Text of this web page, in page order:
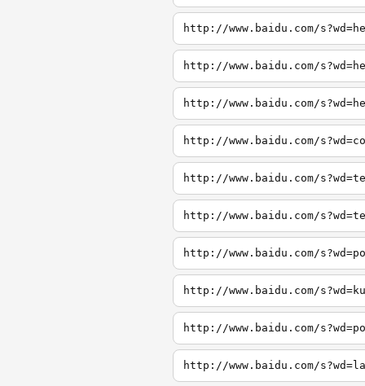
http://www.baidu.com/
http://www.baidu.com/
http://www.baidu.com/
http://www.baidu.com/
http://www.baidu.com/
http://www.baidu.com/
http://www.baidu.com/
http://www.baidu.com/
http://www.baidu.com/
http://www.baidu.com/